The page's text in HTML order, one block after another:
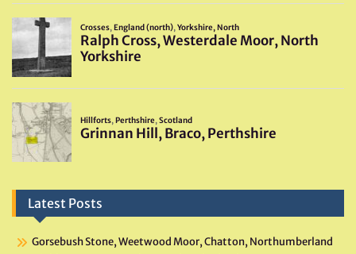
Latest Posts
Gorsebush Stone, Weetwood Moor, Chatton, Northumberland